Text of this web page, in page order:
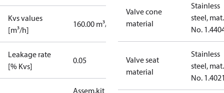
Kvs values
[m³/h]
160.00 m³/h
Leakage rate
[% Kvs]
0.05
Assem.kit
Valve cone
material
Stainless
steel, mat.
No.
Valve seat
material
Stainless
steel, mat.
No.